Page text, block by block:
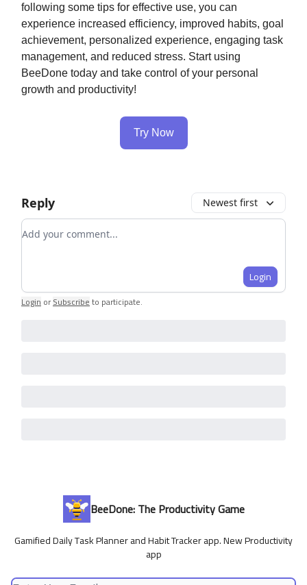
following some tips for effective use, you can
experience increased efficiency, improved habits, goal
achievement, personalized experience, engaging task
management, and reduced stress. Start using
BeeDone today and take control of your personal
growth and productivity!
Try Now
Reply Newest first
Add your comment
Login
LoginorSubscribeto participate.
BeeDone: The Productivity Game
Gamified Daily Task Planner and Habit Tracker app. New Productivity
app